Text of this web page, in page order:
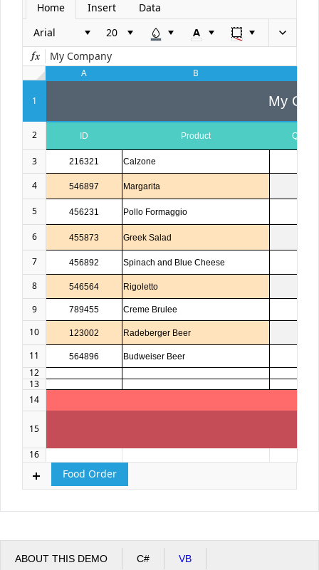
Home Insert
Data
Arial
My Company
My
ID Product
216321 Calzone
546897 Margarita
456231 Pollo Formaggio
455873 Greek Salad
456892 Spinach and Blue Cheese
546564 Rigoletto
789455 Creme Brulee
123002 Radeberger Beer
564896 Budweiser Beer
1
2
3
4
5
6
7
8
9
10
11
12
13
14
15
16
A B
Food Order
ABOUT THIS DEMO C# VB